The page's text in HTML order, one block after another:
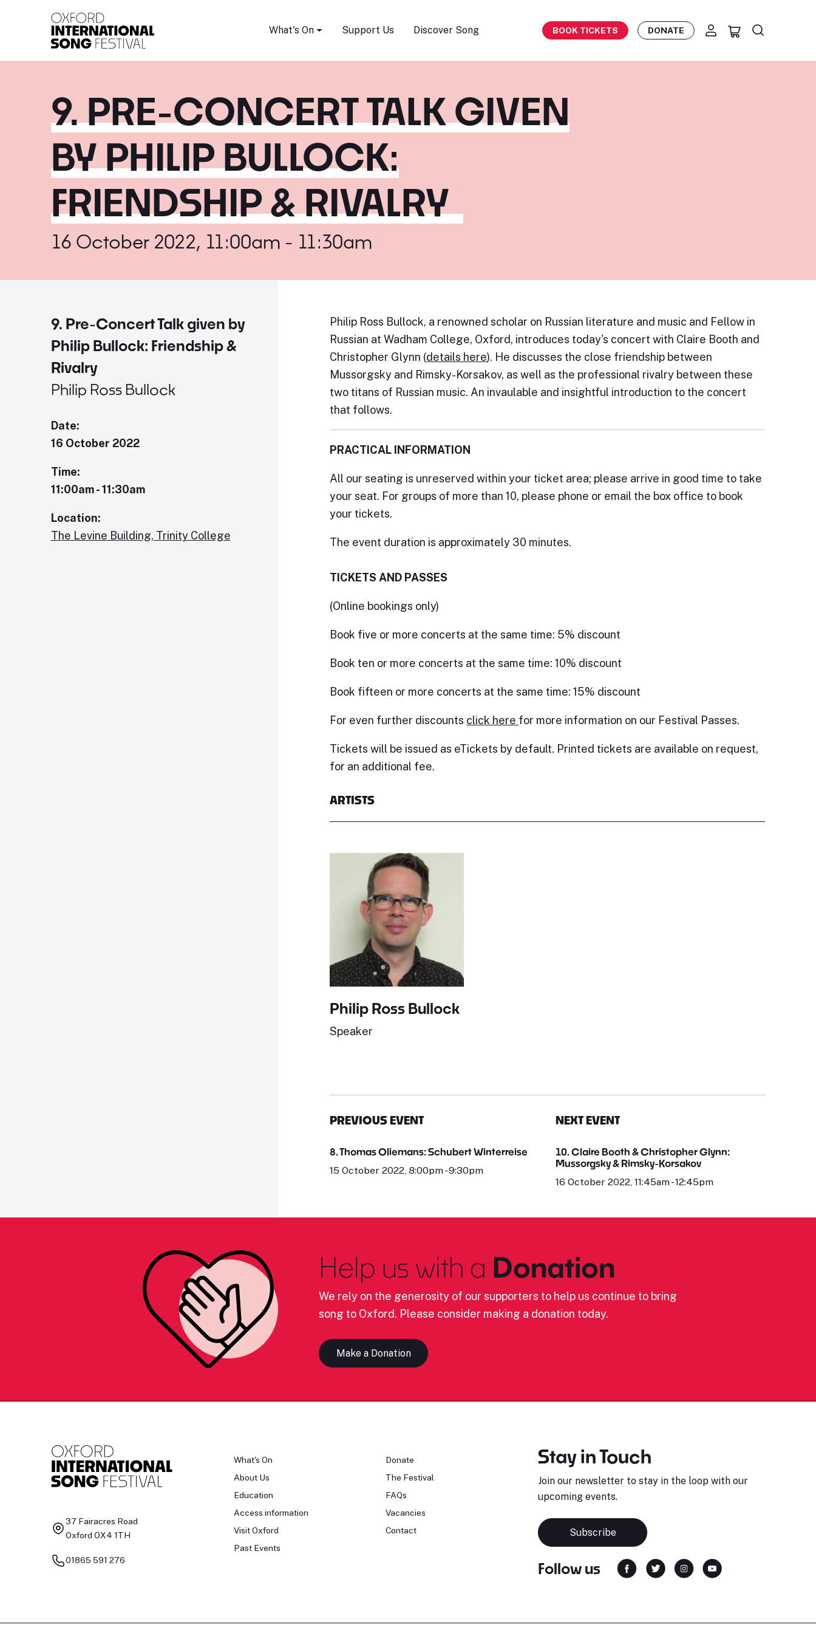
What's On Support Us Discover Song BOOK TICKETS DONATE
9. PRE-CONCERT TALK GIVEN
BY PHILIP BULLOCK:
FRIENDSHIP & RIVALRY
16 October 2022, 11:00am - 11:30am
9. Pre-Concert Talk given by
Philip Bullock: Friendship &
Rivalry
Philip Ross Bullock
Date:
16 October 2022
Time:
11:00am - 11:30am
Location:
The Levine Building, Trinity College
Philip Ross Bullock, a renowned scholar on Russian literature and music and Fellow in
Russian at Wadham College, Oxford, introduces today's concert with Claire Booth and
Christopher Glynn (details here). He discusses the close friendship between
Mussorgsky and Rimsky-Korsakov, as well as the professional rivalry between these
two titans of Russian music. An invaulable and insightful introduction to the concert
that follows.
PRACTICAL INFORMATION
All our seating is unreserved within your ticket area; please arrive in good time to take
your seat. For groups of more than 10, please phone or email the box office to book
your tickets.
The event duration is approximately 30 minutes.
TICKETS AND PASSES
(Online bookings only)
Book five or more concerts at the same time: 5% discount
Book ten or more concerts at the same time: 10% discount
Book fifteen or more concerts at the same time: 15% discount
For even further discounts click here for more information on our Festival Passes.
Tickets will be issued as eTickets by default. Printed tickets are available on request,
for an additional fee.
ARTISTS
Philip Ross Bullock
Speaker
PREVIOUS EVENT
8. Thomas Oliemans: Schubert Winterreise
15 October 2022, 8:00pm - 9:30pm
NEXT EVENT
10. Claire Booth & Christopher Glynn:
Mussorgsky & Rimsky-Korsakov
16 October 2022, 11:45am - 12:45pm
Help us with a Donation
We rely on the generosity of our supporters to help us continue to bring
song to Oxford. Please consider making a donation today.
Make a Donation
37 Fairacres Road
Oxford OX4 1TH
01865 591 276
What's On
About Us
Education
Access information
Visit Oxford
Past Events
Donate
The Festival
FAQs
Vacancies
Contact
Stay in Touch
Join our newsletter to stay in the loop with our
upcoming events.
Subscribe
Follow us